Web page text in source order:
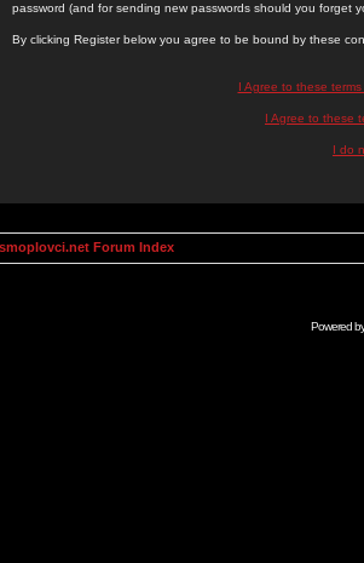
password (and for sending new passwords should you forget
By clicking Register below you agree to be bound by these
I Agree to these
I Agree to these
I do
Forum Index
Powered